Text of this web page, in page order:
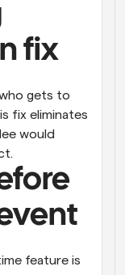
fix
gets to
fix eliminates
would
feature is